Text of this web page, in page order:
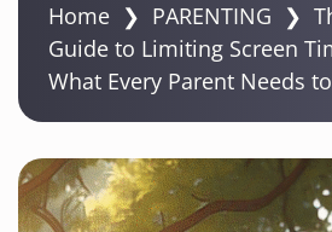
Home ❯ PARENTING ❯
Guide to Limiting Screen
What Every Parent Needs